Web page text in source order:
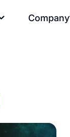
Company